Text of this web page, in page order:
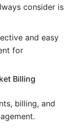
consider is
and easy
for
Billing
billing, and